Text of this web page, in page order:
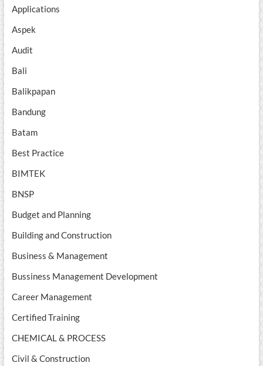
Applications
Aspek
Audit
Bali
Balikpapan
Bandung
Batam
Best Practice
BIMTEK
BNSP
Budget and Planning
Building and Construction
Business & Management
Bussiness Management Development
Career Management
Certified Training
CHEMICAL & PROCESS
Civil & Construction